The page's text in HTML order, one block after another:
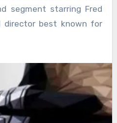
segment starring Fred
director best known for